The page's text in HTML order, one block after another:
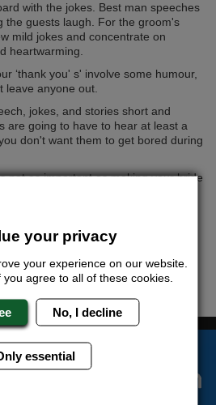
with the jokes. Best man speeches
the guests laugh. For the groom's
mild jokes and concentrate on
heartwarming.
‘thank you' s' involve some humour,
leave anyone out.
jokes, and stories short and
are going to have to hear at least a
don't want them to get bored during
not as important as making your bride
February 2018
You Can
your privacy
your experience on our website.
agree to all of these cookies.
No, I decline
essential